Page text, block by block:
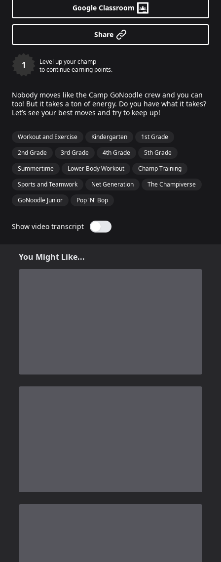
1
Level up your champ
to continue earning points.
Google Classroom
Share
Nobody moves like the Camp GoNoodle crew and you can
too! But it takes a ton of energy. Do you have what it takes?
Let’s see your best moves and try to keep up!
Workout and Exercise Kindergarten
1st Grade
2nd Grade
3rd Grade 4th Grade
5th Grade
Summertime
Lower Body Workout
Champ Training
Sports and Teamwork
Net Generation
The Champiverse
GoNoodle Junior
Pop 'N' Bop
Show video transcript
You Might Like...